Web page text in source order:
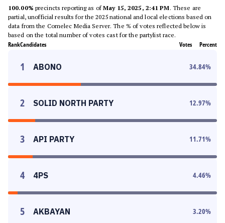
100.00% precincts reporting as ofMay 15, 2025, 2:41 PM. These are
partial, unofficial results for the 2025 national and local elections based on
data from the Comelec Media Server. The % of votes reflected below is
based on the total number of votes cast for the partylist race.
RankCandidates Votes Percent
1 ABONO 34.84%
2 SOLID NORTH PARTY 12.97%
3 API PARTY 11.71%
4 4PS 4.46%
5 AKBAYAN 3.20%